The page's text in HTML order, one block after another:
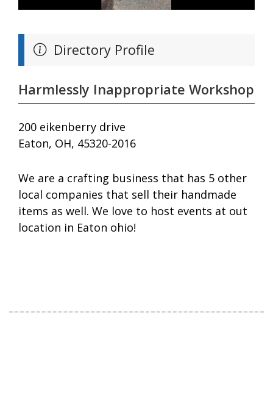
Directory Profile
Harmlessly Inappropriate Workshop
200 eikenberry drive
Eaton, OH, 45320-2016
We are a crafting business that has 5 other
local companies that sell their handmade
items as well. We love to host events at out
location in Eaton ohio!